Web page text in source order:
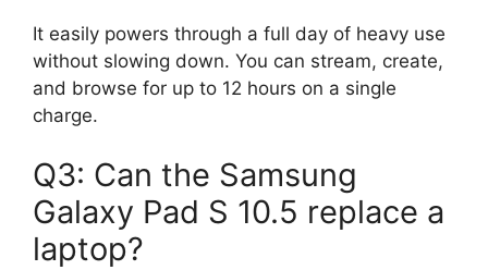
It easily powers through a full day of heavy use
without slowing down. You can stream, create,
and browse for up to 12 hours on a single
charge.
Q3: Can the Samsung
Galaxy Pad S 10.5 replace a
laptop?